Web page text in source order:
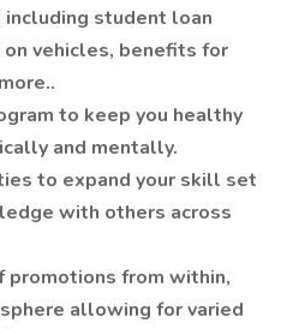
student loan
vehicles, benefits for
to keep you healthy
and mentally.
to expand your skill set
with others across
promotions from within,
allowing for varied